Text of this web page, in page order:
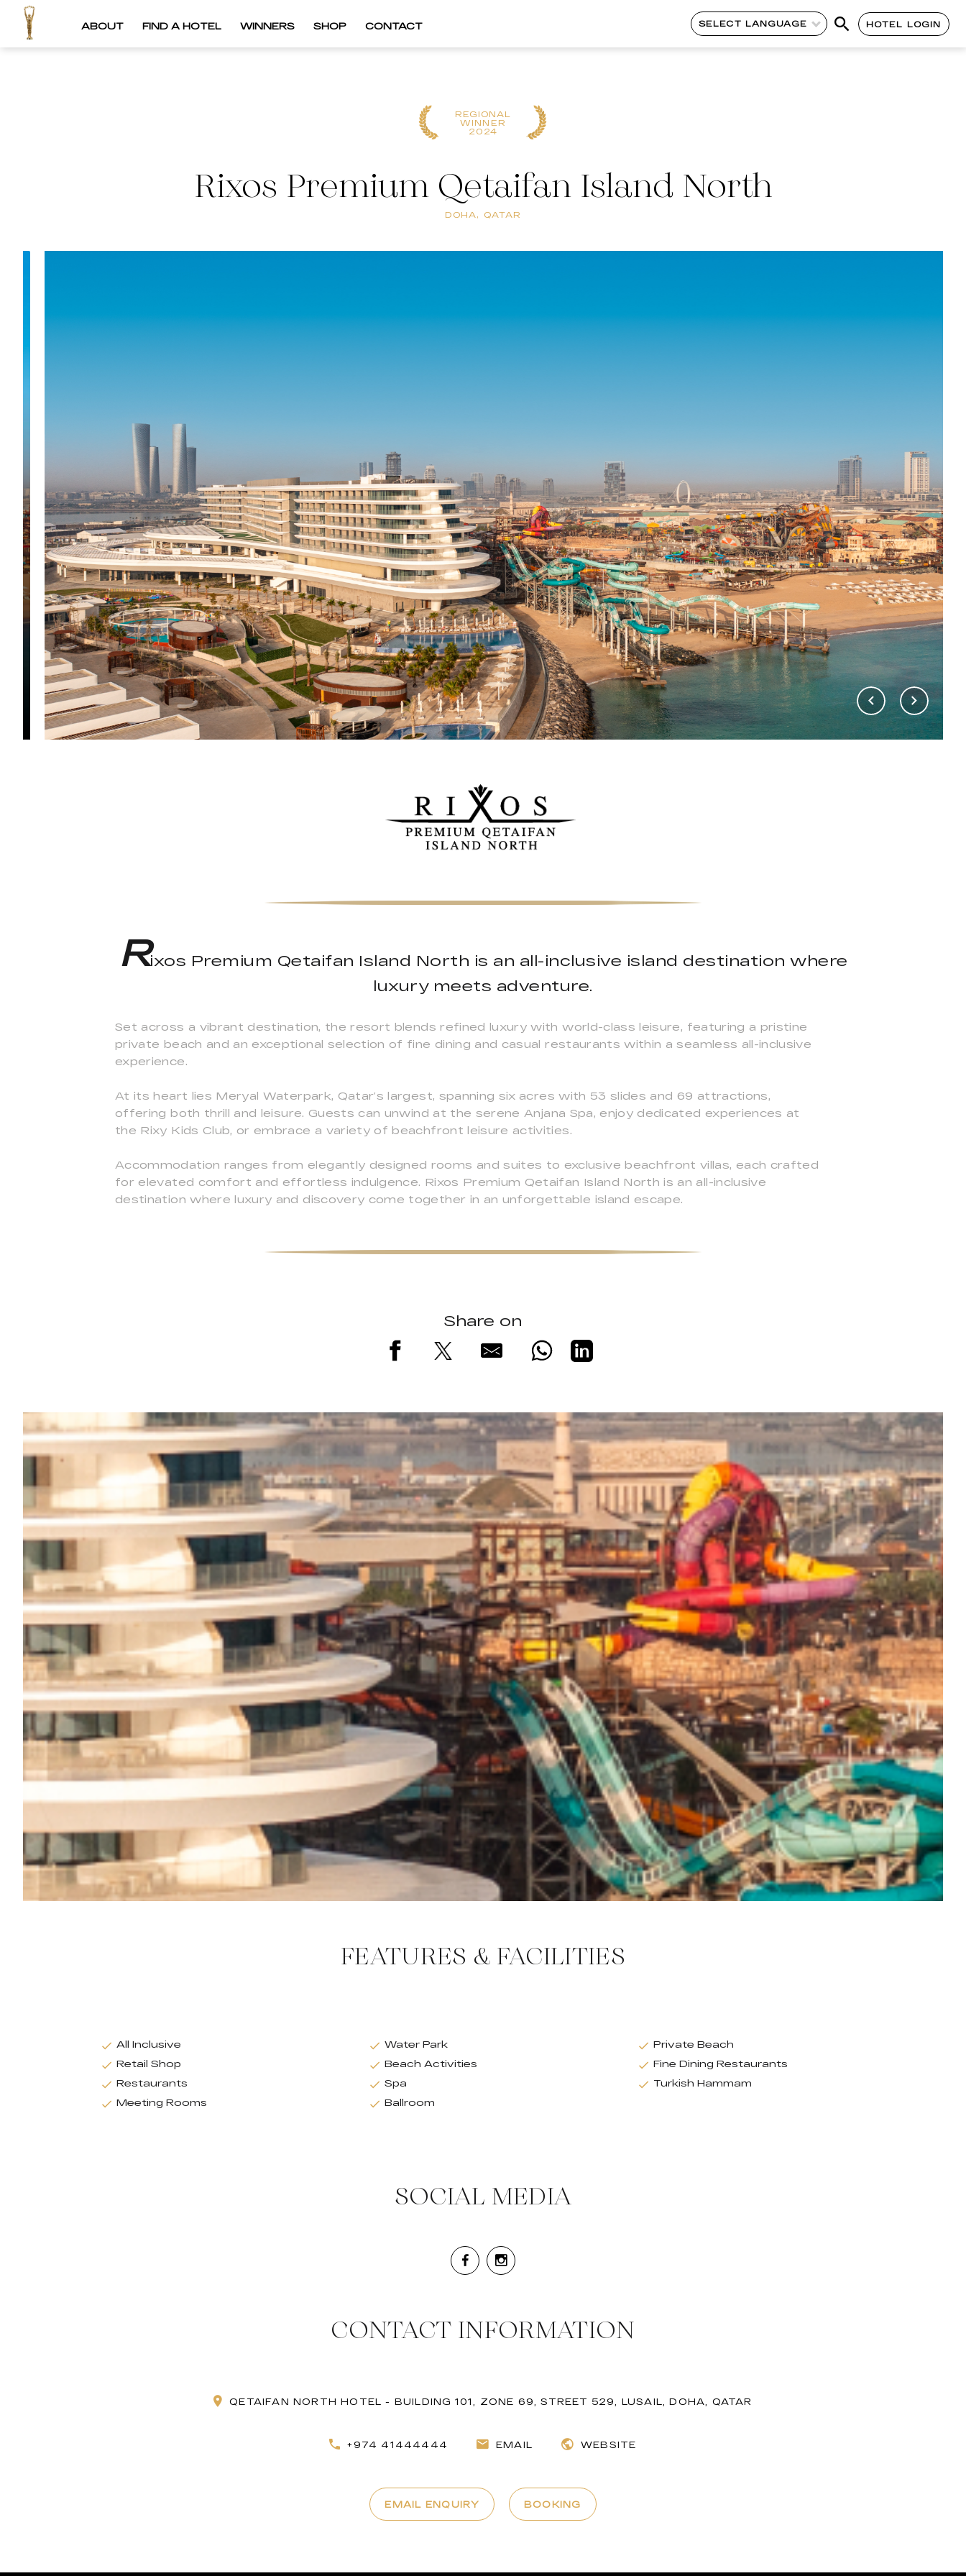
ABOUT FIND A HOTEL WINNERS SHOP CONTACT SELECT LANGUAGE HOTEL LOGIN
REGIONAL
WINNER
2024
Rixos Premium Qetaifan Island North
DOHA, QATAR
Rixos Premium Qetaifan Island North is an all-inclusive island destination where
luxury meets adventure.
Set across a vibrant destination, the resort blends refined luxury with world-class leisure, featuring a pristine
private beach and an exceptional selection of fine dining and casual restaurants within a seamless all-inclusive
experience.
At its heart lies Meryal Waterpark, Qatar’s largest, spanning six acres with 53 slides and 69 attractions,
offering both thrill and leisure. Guests can unwind at the serene Anjana Spa, enjoy dedicated experiences at
the Rixy Kids Club, or embrace a variety of beachfront leisure activities.
Accommodation ranges from elegantly designed rooms and suites to exclusive beachfront villas, each crafted
for elevated comfort and effortless indulgence. Rixos Premium Qetaifan Island North is an all-inclusive
destination where luxury and discovery come together in an unforgettable island escape.
Share on
FEATURES & FACILITIES
All Inclusive Water Park
Private Beach
Retail Shop
Beach Activities
Fine Dining Restaurants
Restaurants
Spa
Turkish Hammam
Meeting Rooms
Ballroom
SOCIAL MEDIA
CONTACT INFORMATION
QETAIFAN NORTH HOTEL - BUILDING 101, ZONE 69, STREET 529, LUSAIL, DOHA, QATAR
+974 41444444 EMAIL WEBSITE
EMAIL ENQUIRY BOOKING